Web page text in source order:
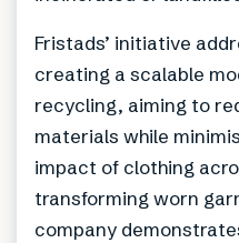
Fristads’ initiative
creating a scalable
recycling, aiming to
materials while
impact of clothing
transforming worn
company